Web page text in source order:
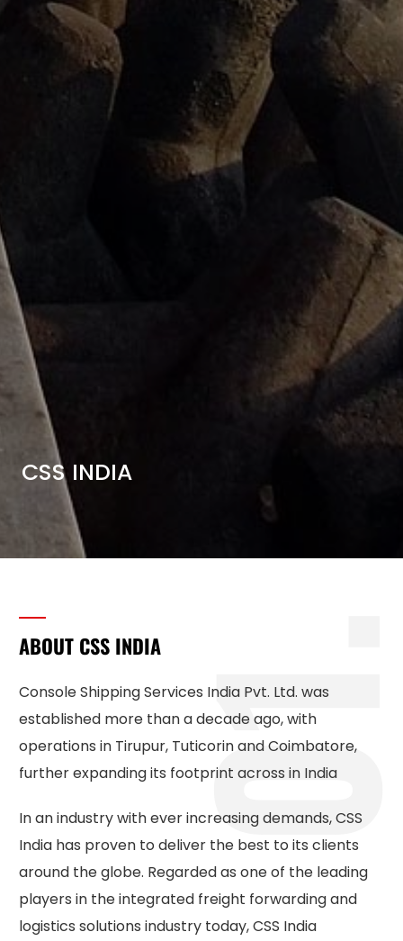
CSS INDIA
ABOUT CSS INDIA
Console Shipping Services India Pvt. Ltd. was
established more than a decade ago, with
operations in Tirupur, Tuticorin and Coimbatore,
further expanding its footprint across in India
In an industry with ever increasing demands, CSS
India has proven to deliver the best to its clients
around the globe. Regarded as one of the leading
players in the integrated freight forwarding and
logistics solutions industry today, CSS India